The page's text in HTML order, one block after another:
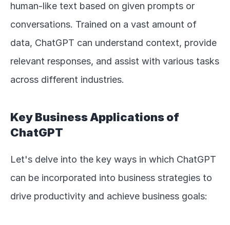
human-like text based on given prompts or
conversations. Trained on a vast amount of
data, ChatGPT can understand context, provide
relevant responses, and assist with various tasks
across different industries.
Key Business Applications of
ChatGPT
Let's delve into the key ways in which ChatGPT
can be incorporated into business strategies to
drive productivity and achieve business goals: